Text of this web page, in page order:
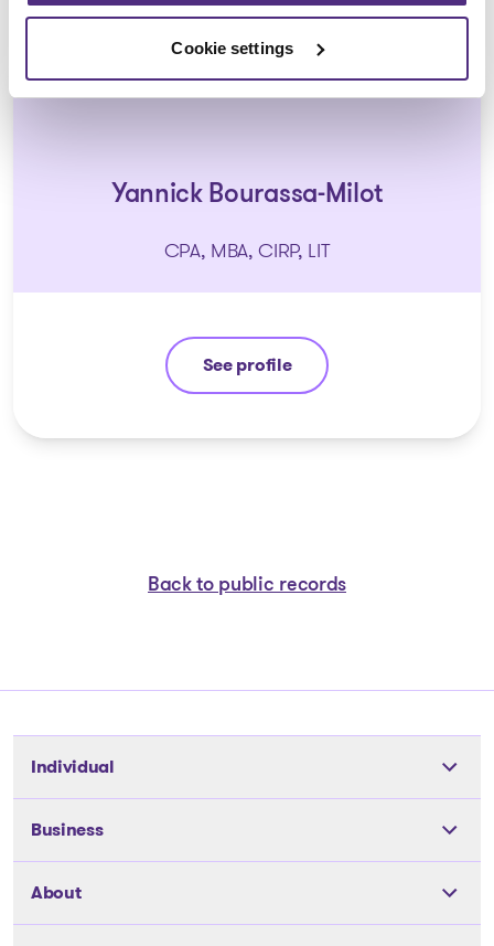
Cookie settings
Yannick Bourassa-Milot
CPA, MBA, CIRP, LIT
See profile
Yannick Bourassa-Milot
Back to public records
Individual
Tools
The solutions
Business
The solutions
Articles and Advice
About